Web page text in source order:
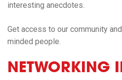
interesting anecdotes.
Get access to our community
minded people.
NETWORKING